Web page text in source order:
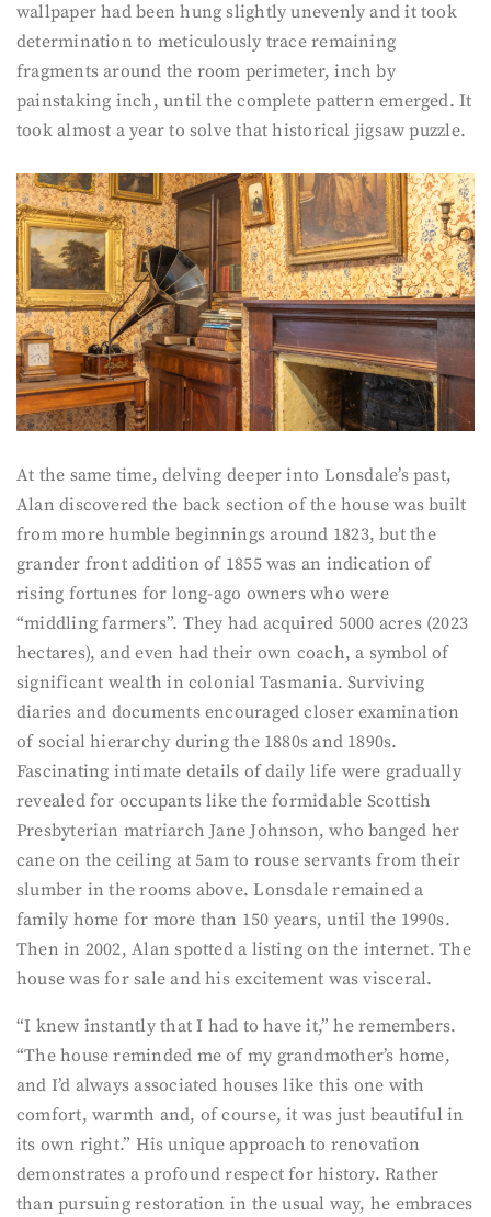
wallpaper had been hung slightly unevenly and it took
determination to meticulously trace remaining
fragments around the room perimeter, inch by
painstaking inch, until the complete pattern emerged. It
took almost a year to solve that historical jigsaw puzzle.
At the same time, delving deeper into Lonsdale’s past,
Alan discovered the back section of the house was built
from more humble beginnings around 1823, but the
grander front addition of 1855 was an indication of
rising fortunes for long-ago owners who were
“middling farmers”. They had acquired 5000 acres (2023
hectares), and even had their own coach, a symbol of
significant wealth in colonial Tasmania. Surviving
diaries and documents encouraged closer examination
of social hierarchy during the 1880s and 1890s.
Fascinating intimate details of daily life were gradually
revealed for occupants like the formidable Scottish
Presbyterian matriarch Jane Johnson, who banged her
cane on the ceiling at 5am to rouse servants from their
slumber in the rooms above. Lonsdale remained a
family home for more than 150 years, until the 1990s.
Then in 2002, Alan spotted a listing on the internet. The
house was for sale and his excitement was visceral.
“I knew instantly that I had to have it,” he remembers.
“The house reminded me of my grandmother’s home,
and I’d always associated houses like this one with
comfort, warmth and, of course, it was just beautiful in
its own right.” His unique approach to renovation
demonstrates a profound respect for history. Rather
than pursuing restoration in the usual way, he embraces